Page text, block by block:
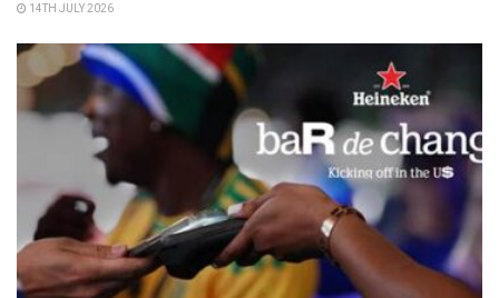
14TH JULY 2026